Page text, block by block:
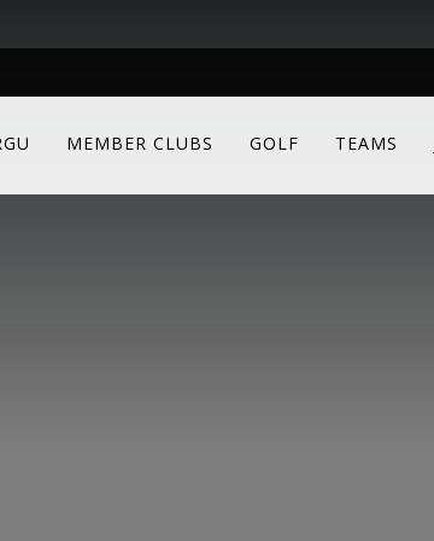
MEMBER CLUBS GOLF TEAMS